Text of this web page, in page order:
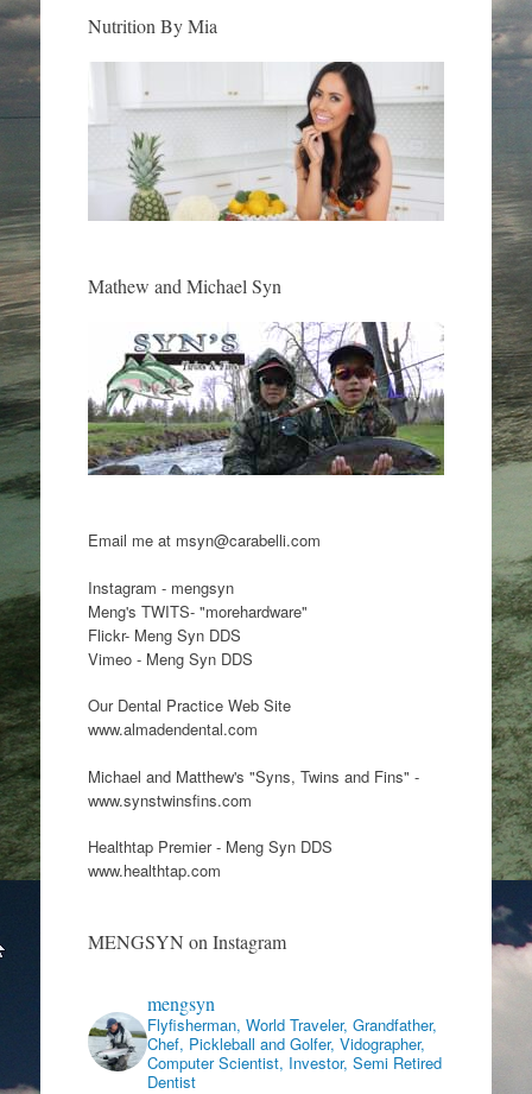
Nutrition By Mia
Mathew and Michael Syn
Email me at msyn@carabelli.com
Instagram - mengsyn
Meng's TWITS- "morehardware"
Flickr- Meng Syn DDS
Vimeo - Meng Syn DDS
Our Dental Practice Web Site
www.almadendental.com
Michael and Matthew's "Syns, Twins and Fins" -
www.synstwinsfins.com
Healthtap Premier - Meng Syn DDS
www.healthtap.com
MENGSYN on Instagram
mengsyn
Flyfisherman, World Traveler, Grandfather,
Chef, Pickleball and Golfer, Vidographer,
Computer Scientist, Investor, Semi Retired
Dentist